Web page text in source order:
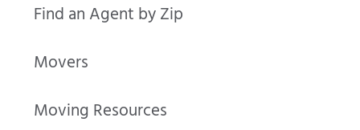
Find an Agent by Zip
Movers
Moving Resources